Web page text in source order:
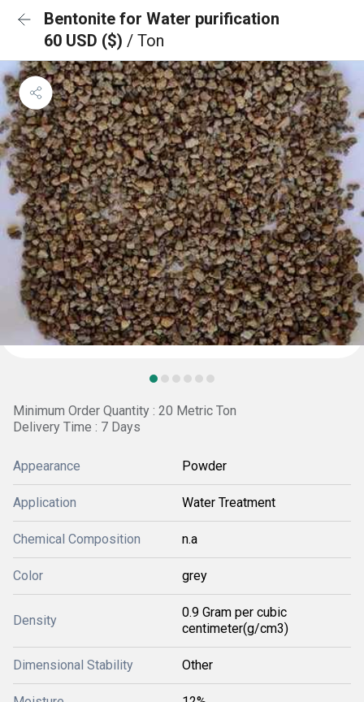
Bentonite for Water purification
60 USD ($) / Ton
Minimum Order Quantity : 20 Metric Ton
Delivery Time : 7 Days
Appearance Powder
Application Water Treatment
Chemical Composition n.a
Color grey
Density
0.9 Gram per cubic
centimeter(g/cm3)
Dimensional Stability Other